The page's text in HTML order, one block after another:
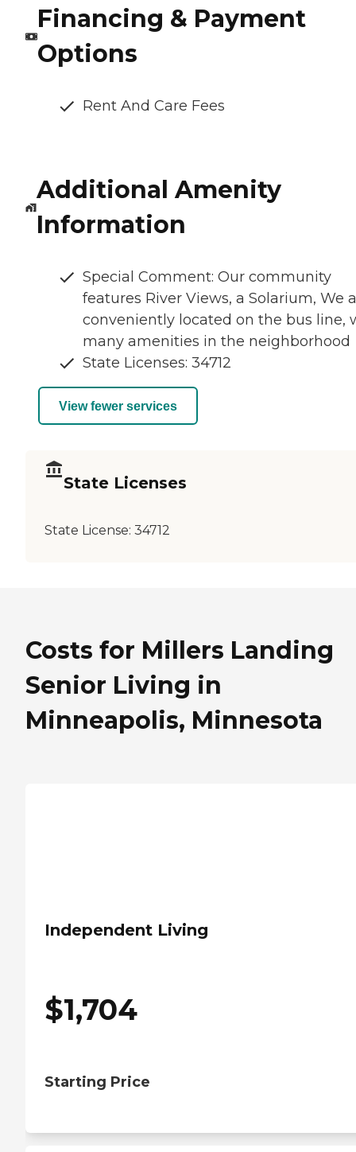
Financing & Payment
Options
Rent And Care Fees
Additional Amenity
Information
Special Comment: Our community
features River Views, a Solarium, We
conveniently located on the bus line,
many amenities in the neighborhood
State Licenses: 34712
View fewer services
State Licenses
State License: 34712
Costs for Millers Landing
Senior Living in
Minneapolis, Minnesota
Independent Living
$1,704
Starting Price